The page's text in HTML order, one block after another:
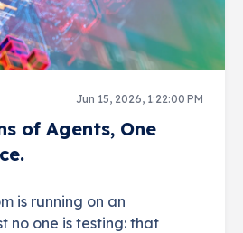
Jun 15, 2026, 1:22:00 PM
of Agents, One
is running on an
no one is testing: that